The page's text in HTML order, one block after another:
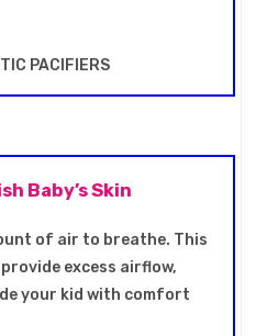
PACIFIERS
Baby’s Skin
of air to breathe. This
excess airflow,
your kid with comfort